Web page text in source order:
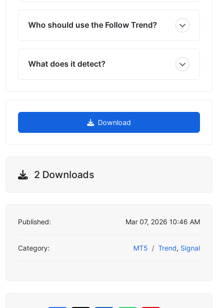
Who should use the Follow Trend?
What does it detect?
Download
2 Downloads
Published: Mar 07, 2026 10:46 AM
Category: MT5 Trend, Signal